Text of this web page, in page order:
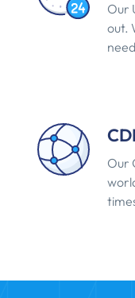
Our
out.
Our